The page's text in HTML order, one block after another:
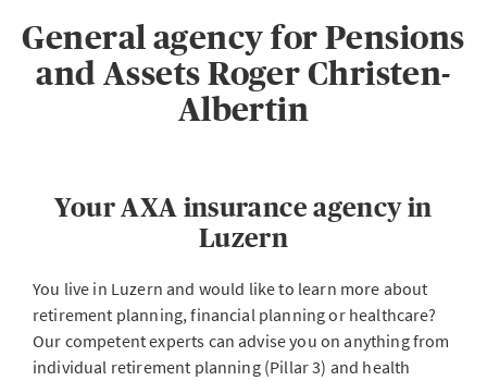
General agency for Pensions
and Assets Roger Christen-
Albertin
Your AXA insurance agency in
Luzern
You live in Luzern and would like to learn more about
retirement planning, financial planning or healthcare?
Our competent experts can advise you on anything from
individual retirement planning (Pillar 3) and health